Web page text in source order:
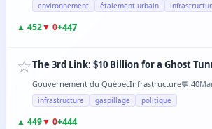
environnement étalement urbain
▲ 452▼ 0+447
☆The 3rd Link: $10 Billion for a Ghost
Gouvernement du QuébecInfrastructure💬 40
infrastructure gaspillage politique
▲ 449▼ 0+444